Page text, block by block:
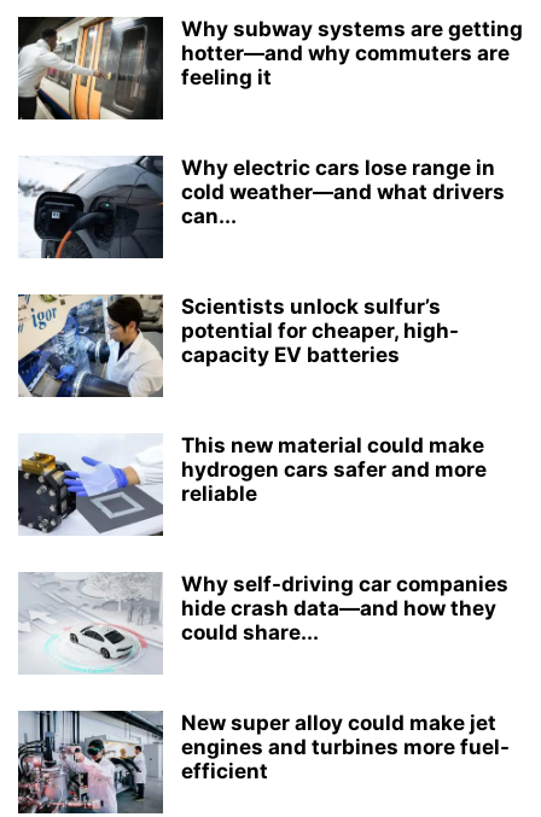
Why subway systems are getting
hotter—and why commuters are
feeling it
Why electric cars lose range in
cold weather—and what drivers
can...
Scientists unlock sulfur’s
potential for cheaper, high-
capacity EV batteries
This new material could make
hydrogen cars safer and more
reliable
Why self-driving car companies
hide crash data—and how they
could share...
New super alloy could make jet
engines and turbines more fuel-
efficient